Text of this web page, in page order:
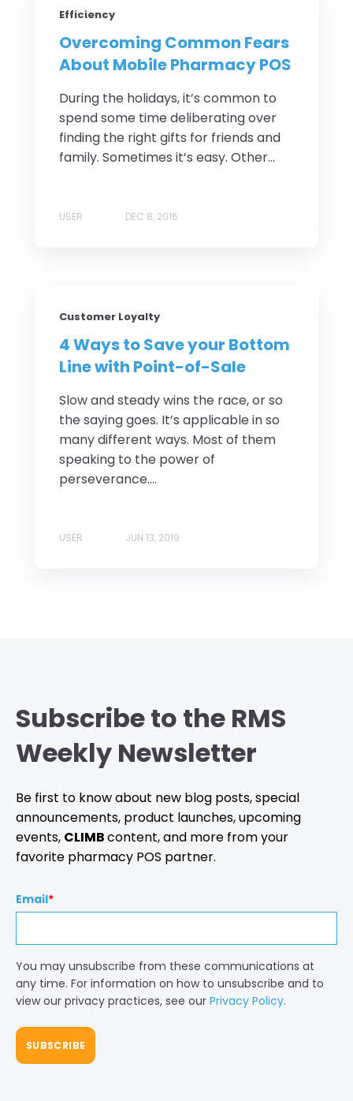
Efficiency
Overcoming Common Fears
About Mobile Pharmacy POS
During the holidays, it’s common to
spend some time deliberating over
finding the right gifts for friends and
family. Sometimes it’s easy. Other...
USER DEC 8, 2016
Customer Loyalty
4 Ways to Save your Bottom
Line with Point-of-Sale
Slow and steady wins the race, or so
the saying goes. It’s applicable in so
many different ways. Most of them
speaking to the power of
perseverance....
USER JUN 13, 2019
Subscribe to the RMS
Weekly Newsletter
Be first to know about new blog posts, special
announcements, product launches, upcoming
events, CLIMBcontent, and more from your
favorite pharmacy POS partner.
Email*
You may unsubscribe from these communications at
any time. For information on how to unsubscribe and to
view our privacy practices, see our Privacy Policy.